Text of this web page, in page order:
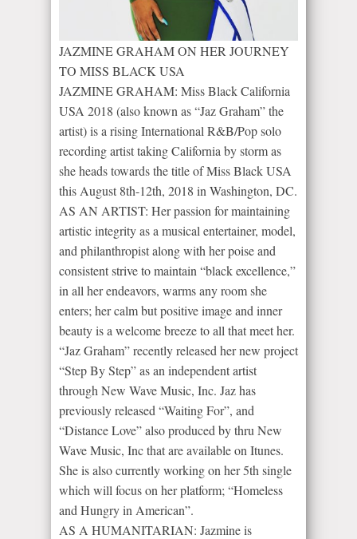
JAZMINE GRAHAM ON HER JOURNEY
TO MISS BLACK USA
JAZMINE GRAHAM: Miss Black California
USA 2018 (also known as “Jaz Graham” the
artist) is a rising International R&B/Pop solo
recording artist taking California by storm as
she heads towards the title of Miss Black USA
this August 8th-12th, 2018 in Washington, DC.
AS AN ARTIST: Her passion for maintaining
artistic integrity as a musical entertainer, model,
and philanthropist along with her poise and
consistent strive to maintain “black excellence,”
in all her endeavors, warms any room she
enters; her calm but positive image and inner
beauty is a welcome breeze to all that meet her.
“Jaz Graham” recently released her new project
“Step By Step” as an independent artist
through New Wave Music, Inc. Jaz has
previously released “Waiting For”, and
“Distance Love” also produced by thru New
Wave Music, Inc that are available on Itunes.
She is also currently working on her 5th single
which will focus on her platform; “Homeless
and Hungry in American”.
AS A HUMANITARIAN: Jazmine is